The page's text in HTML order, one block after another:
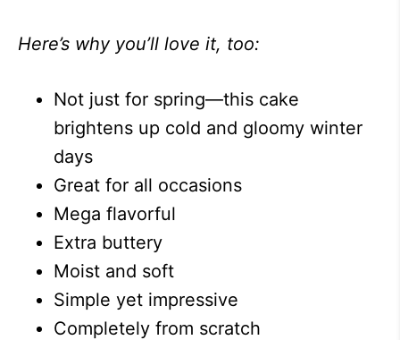
Here’s why you’ll love it, too:
Not just for spring—this cake
brightens up cold and gloomy winter
days
Great for all occasions
Mega flavorful
Extra buttery
Moist and soft
Simple yet impressive
Completely from scratch